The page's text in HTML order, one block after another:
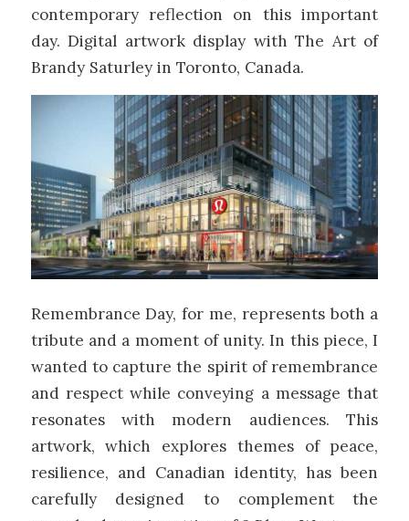
contemporary reflection on this important
day. Digital artwork display with The Art of
Brandy Saturley in Toronto, Canada.
Remembrance Day, for me, represents both a
tribute and a moment of unity. In this piece, I
wanted to capture the spirit of remembrance
and respect while conveying a message that
resonates with modern audiences. This
artwork, which explores themes of peace,
resilience, and Canadian identity, has been
carefully designed to complement the